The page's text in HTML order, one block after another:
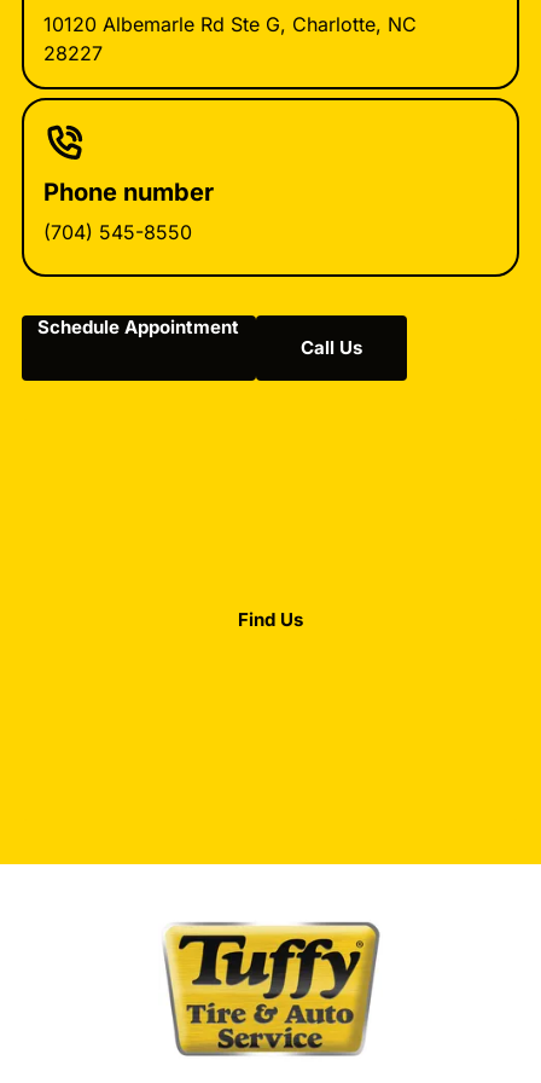
Find Us
10120 Albemarle Rd Ste G, Charlotte, NC
28227
Phone number
(704) 545-8550
Schedule Appointment
Call Us